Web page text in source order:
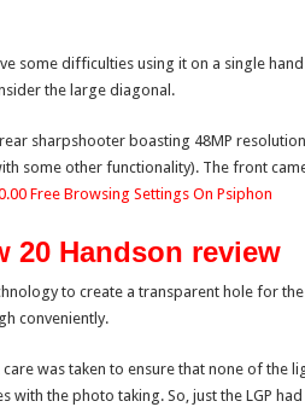
some difficulties using it on a single hand
the large diagonal.
sharpshooter boasting 48MP
some other functionality). The front
Free Browsing Settings On Psiphon
20 Handson review
to create a transparent hole for
conveniently.
was taken to ensure that none of the
with the photo taking. So, just the LGP